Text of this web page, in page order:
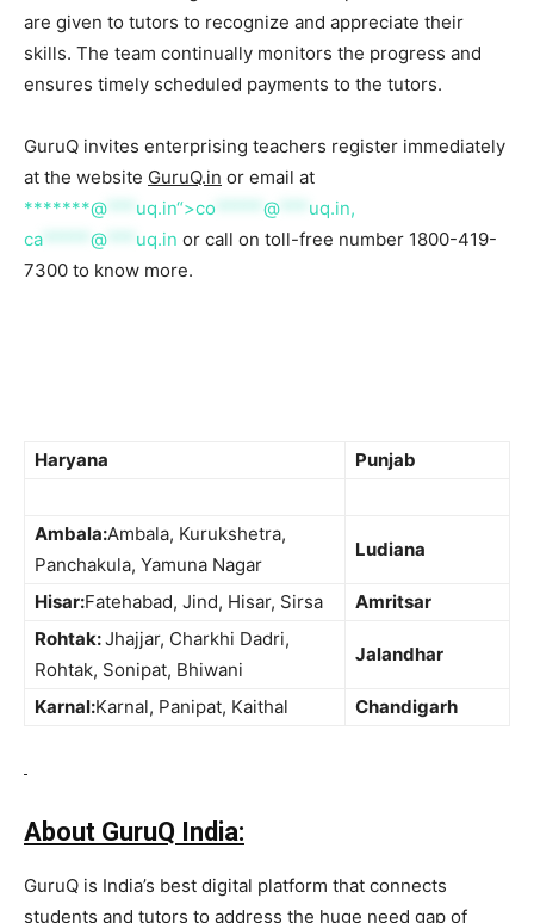
are given to tutors to recognize and appreciate their
skills. The team continually monitors the progress and
ensures timely scheduled payments to the tutors.
GuruQ invites enterprising teachers register immediately
at the website GuruQ.in or email at
*******@
uq.in“>co @ uq.in,
ca
@ uq.in or call on toll-free number 1800-419-
7300 to know more.
Haryana Punjab
Ambala:Ambala, Kurukshetra,
Panchakula, Yamuna Nagar
Ludiana
Hisar:Fatehabad, Jind, Hisar, Sirsa
Amritsar
Rohtak:Jhajjar, Charkhi Dadri,
Rohtak, Sonipat, Bhiwani
Jalandhar
Karnal:Karnal, Panipat, Kaithal Chandigarh
About GuruQ India:
GuruQ is India’s best digital platform that connects
students and tutors to address the huge need gap of